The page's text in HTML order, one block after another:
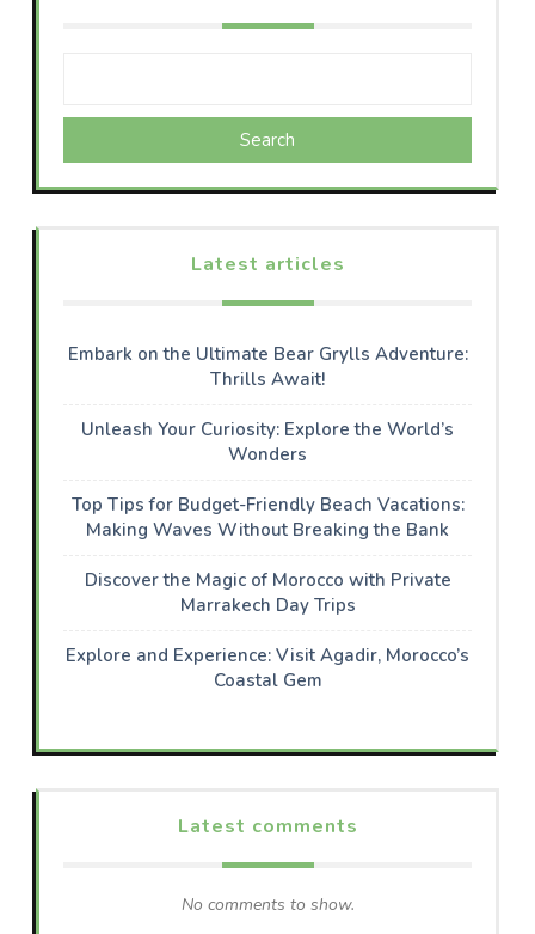
Search
Latest articles
Embark on the Ultimate Bear Grylls Adventure:
Thrills Await!
Unleash Your Curiosity: Explore the World’s
Wonders
Top Tips for Budget-Friendly Beach Vacations:
Making Waves Without Breaking the Bank
Discover the Magic of Morocco with Private
Marrakech Day Trips
Explore and Experience: Visit Agadir, Morocco’s
Coastal Gem
Latest comments
No comments to show.